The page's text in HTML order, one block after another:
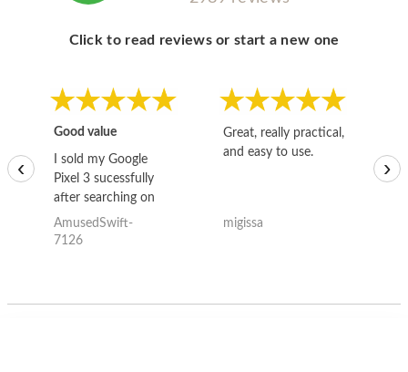
Click to read reviews or start a new one
Good value
I sold my Google
Pixel 3 sucessfully
after searching on
the internet for a
good deal and theses
AmusedSwift-
7126
Great, really practical,
and easy to use.
migissa
‹ ›